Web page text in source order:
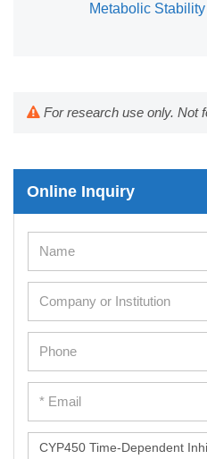
Metabolic
For research use only. Not
Online Inquiry